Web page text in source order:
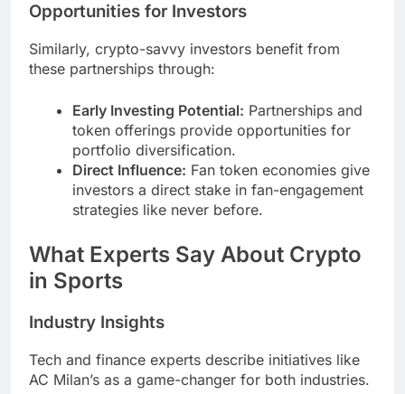
Opportunities for Investors
Similarly, crypto-savvy investors benefit from
these partnerships through:
Early Investing Potential: Partnerships and
token offerings provide opportunities for
portfolio diversification.
Direct Influence: Fan token economies give
investors a direct stake in fan-engagement
strategies like never before.
What Experts Say About Crypto
in Sports
Industry Insights
Tech and finance experts describe initiatives like
AC Milan’s as a game-changer for both industries.